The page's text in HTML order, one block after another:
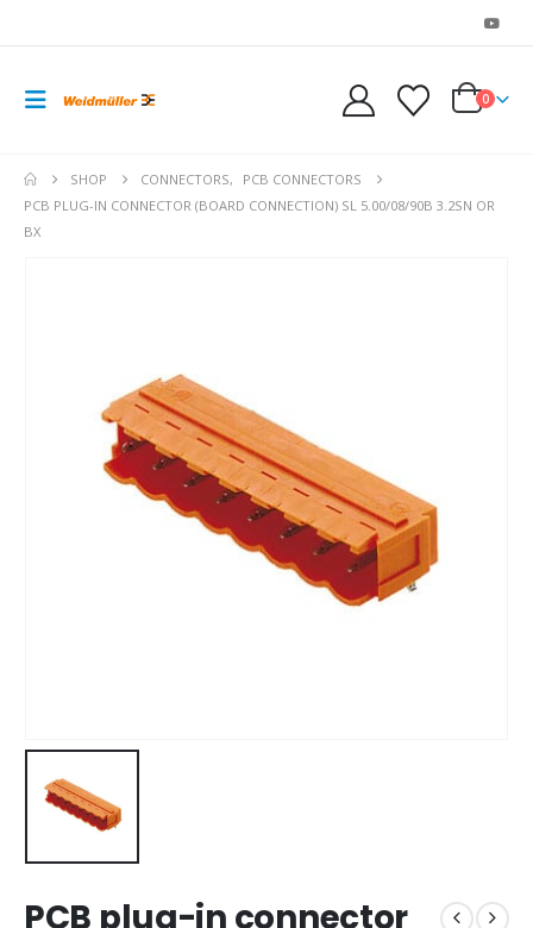
0
SHOP CONNECTORS,
PCB CONNECTORS
PCB PLUG-IN CONNECTOR (BOARD CONNECTION) SL 5.00/08/90B 3.2SN OR
BX
PCB plug-in connector